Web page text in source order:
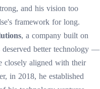
and his vision too
framework for long.
, a company built on
better technology —
closely aligned with their
in 2018, he established